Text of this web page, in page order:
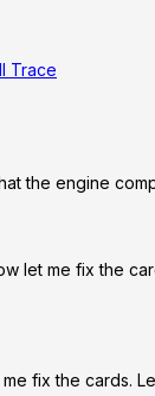
Trace
the engine
let me fix the
fix the cards.